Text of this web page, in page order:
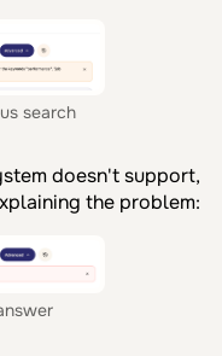
search
doesn't support,
the problem: